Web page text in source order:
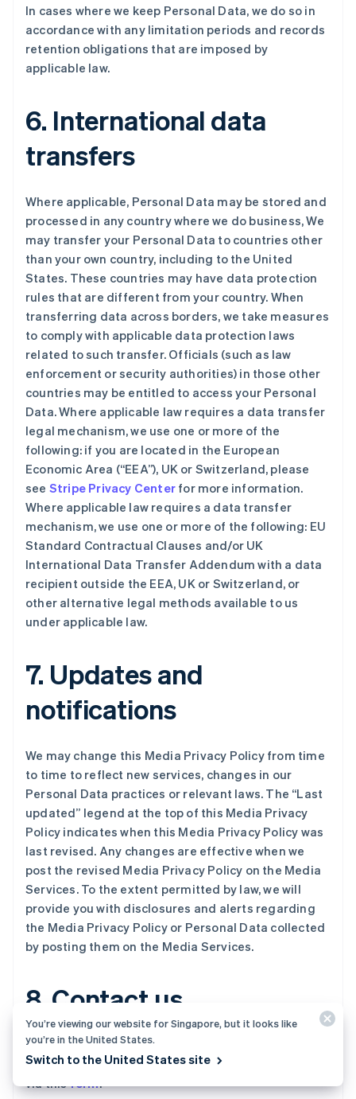
In cases where we keep Personal Data, we do so in
accordance with any limitation periods and records
retention obligations that are imposed by
applicable law.
6. International data
transfers
Where applicable, Personal Data may be stored and
processed in any country where we do business, We
may transfer your Personal Data to countries other
than your own country, including to the United
States. These countries may have data protection
rules that are different from your country. When
transferring data across borders, we take measures
to comply with applicable data protection laws
related to such transfer. Officials (such as law
enforcement or security authorities) in those other
countries may be entitled to access your Personal
Data. Where applicable law requires a data transfer
legal mechanism, we use one or more of the
following: if you are located in the European
Economic Area (“EEA”), UK or Switzerland, please
see Stripe Privacy Center for more information.
Where applicable law requires a data transfer
mechanism, we use one or more of the following: EU
Standard Contractual Clauses and/or UK
International Data Transfer Addendum with a data
recipient outside the EEA, UK or Switzerland, or
other alternative legal methods available to us
under applicable law.
7. Updates and
notifications
We may change this Media Privacy Policy from time
to time to reflect new services, changes in our
Personal Data practices or relevant laws. The “Last
updated” legend at the top of this Media Privacy
Policy indicates when this Media Privacy Policy was
last revised. Any changes are effective when we
post the revised Media Privacy Policy on the Media
Services. To the extent permitted by law, we will
provide you with disclosures and alerts regarding
the Media Privacy Policy or Personal Data collected
by posting them on the Media Services.
8. Contact us
If you have any questions or complaints about this
Media Privacy Policy, pleasecontact
via thisform.
阿联酋
English
爱尔兰
English
爱沙尼亚
English
奥地利
Deutsch English
澳大利亚
English
巴西
PortuguêsEnglish
保加利亚
English
比利时
NederlandsFrançaisDeutschEnglish
波兰
English
丹麦
English
德国
FrançaisEnglish
芬兰
English Svenska
加拿大
English Français
捷克
English
克罗地亚
EnglishItaliano
拉脱维亚
English
立陶宛
English
列支敦士登
DeutschEnglish
卢森堡
English
English
马来西亚
English 简体中文
美国
You’re viewing our website for Singapore, but it looks like
you’re in the United States.
Switch to the United States site